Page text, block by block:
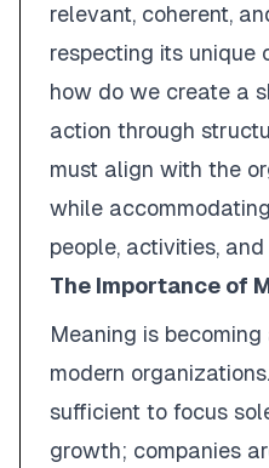
relevant, coherent,
respecting its unique
how do we create a
action through
must align with the
while
people, activities,
The Importance of
Meaning is
modern
sufficient to focus
growth; companies